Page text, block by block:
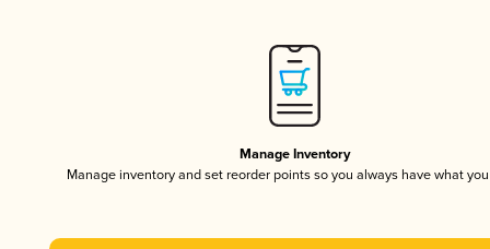
Manage Inventory
Manage inventory and set reorder points so you always have what